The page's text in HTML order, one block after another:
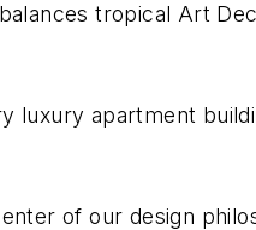
tropical Art
luxury apartment
of our design